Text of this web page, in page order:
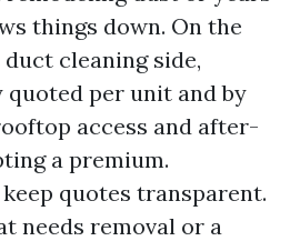
things down. On the
cleaning side,
per unit and by
access and after-
a premium.
quotes transparent.
needs removal or a